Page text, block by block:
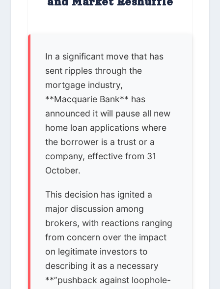
In a significant move that has
sent ripples through the
mortgage industry,
**Macquarie Bank** has
announced it will pause all new
home loan applications where
the borrower is a trust or a
company, effective from 31
October.
This decision has ignited a
major discussion among
brokers, with reactions ranging
from concern over the impact
on legitimate investors to
describing it as a necessary
**”pushback against loophole-